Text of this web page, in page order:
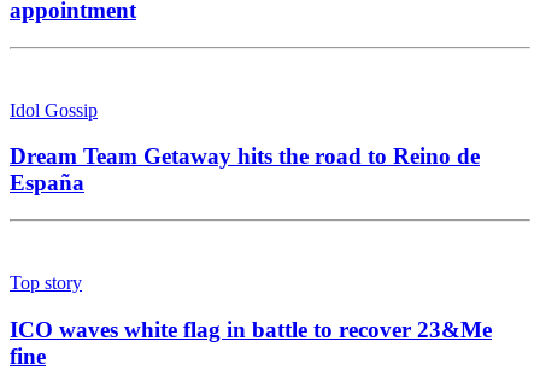
appointment
Idol Gossip
Dream Team Getaway hits the road to Reino de
España
Top story
ICO waves white flag in battle to recover 23&Me
fine